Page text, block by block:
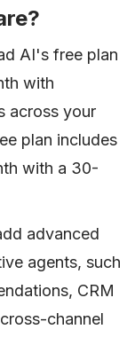
AI's free plan
with
across your
plan includes
with a 30-
advanced
agents, such
CRM
channel